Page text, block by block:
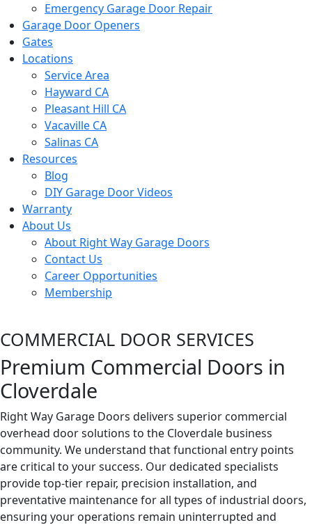
Emergency Garage Door Repair
Garage Door Openers
Gates
Locations
Service Area
Hayward CA
Pleasant Hill CA
Vacaville CA
Salinas CA
Resources
Blog
DIY Garage Door Videos
Warranty
About Us
About Right Way Garage Doors
Contact Us
Career Opportunities
Membership
COMMERCIAL DOOR SERVICES
Premium Commercial Doors in
Cloverdale
Right Way Garage Doors delivers superior commercial
overhead door solutions to the Cloverdale business
community. We understand that functional entry points
are critical to your success. Our dedicated specialists
provide top-tier repair, precision installation, and
preventative maintenance for all types of industrial doors,
ensuring your operations remain uninterrupted and